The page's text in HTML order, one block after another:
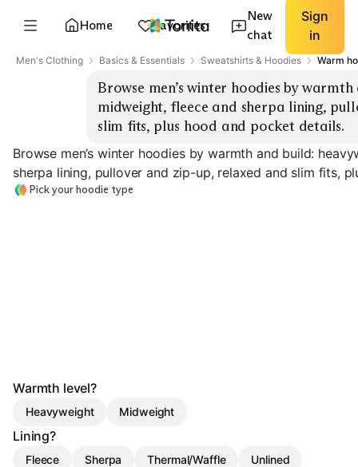
Home Favorites
New
chat
Sign
in
Men's Clothing Basics & Essentials Sweatshirts & Hoodies Warm
Browse men’s winter hoodies by
midweight, fleece and sherpa lining,
slim fits, plus hood and pocket details.
Browse men’s winter hoodies by warmth and build:
sherpa lining, pullover and zip-up, relaxed and slim fits,
Pick your hoodie type
Warmth level?
Heavyweight Midweight
Lining?
Fleece Sherpa Thermal/Waffle Unlined